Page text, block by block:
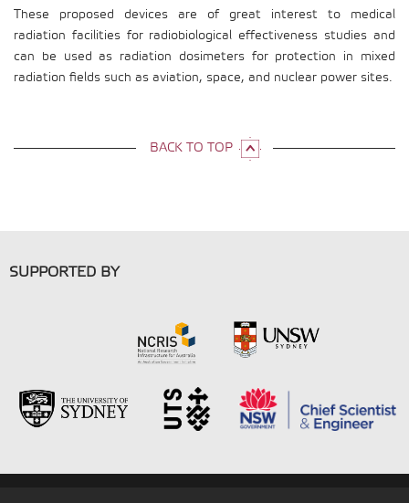
These proposed devices are of great interest to medical
radiation facilities for radiobiological effectiveness studies and
can be used as radiation dosimeters for protection in mixed
radiation fields such as aviation, space, and nuclear power sites.
BACK TO TOP
SUPPORTED BY